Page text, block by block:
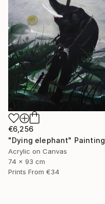
€6,256
"Dying elephant" Painting
Acrylic on Canvas
74 x 93 cm
Prints From €34